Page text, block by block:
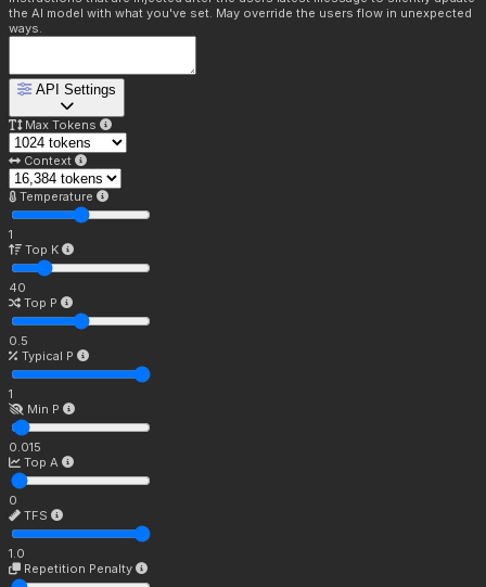
the AI model with what you've set. May override the users flow in unexpected
ways.
API Settings
Max Tokens
Context
Temperature
1
Top K
40
Top P
0.5
Typical P
1
Min P
0.015
Top A
0
TFS
1.0
Repetition Penalty